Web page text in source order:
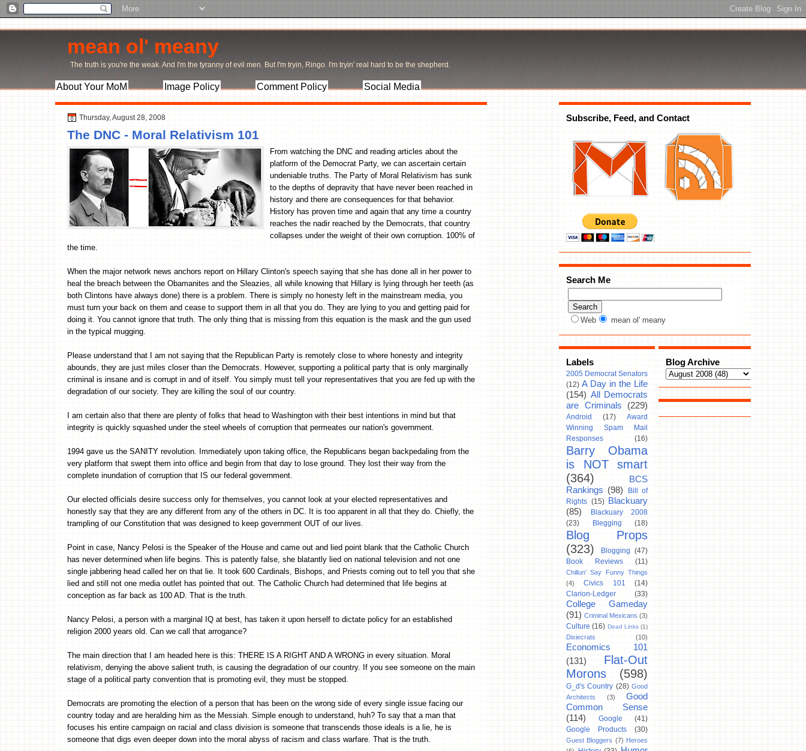
mean ol' meany
The truth is you're the weak. And I'm the tyranny of evil men. But I'm tryin, Ringo. I'm tryin' real hard to be the shepherd.
About Your MoM Image Policy Comment Policy Social Media
Thursday, August 28, 2008
The DNC - Moral Relativism 101
From watching the DNC and reading articles about the
platform of the Democrat Party, we can ascertain certain
undeniable truths. The Party of Moral Relativism has sunk
to the depths of depravity that have never been reached in
history and there are consequences for that behavior.
History has proven time and again that any time a country
reaches the nadir reached by the Democrats, that country
collapses under the weight of their own corruption. 100% of
the time.
When the major network news anchors report on Hillary Clinton's speech saying that she has done all in her power to
heal the breach between the Obamanites and the Sleazies, all while knowing that Hillary is lying through her teeth (as
both Clintons have always done) there is a problem. There is simply no honesty left in the mainstream media, you
must turn your back on them and cease to support them in all that you do. They are lying to you and getting paid for
doing it. You cannot ignore that truth. The only thing that is missing from this equation is the mask and the gun used
in the typical mugging.
Please understand that I am not saying that the Republican Party is remotely close to where honesty and integrity
abounds, they are just miles closer than the Democrats. However, supporting a political party that is only marginally
criminal is insane and is corrupt in and of itself. You simply must tell your representatives that you are fed up with the
degradation of our society. They are killing the soul of our country.
I am certain also that there are plenty of folks that head to Washington with their best intentions in mind but that
integrity is quickly squashed under the steel wheels of corruption that permeates our nation's government.
1994 gave us the SANITY revolution. Immediately upon taking office, the Republicans began backpedaling from the
very platform that swept them into office and begin from that day to lose ground. They lost their way from the
complete inundation of corruption that IS our federal government.
Our elected officials desire success only for themselves, you cannot look at your elected representatives and
honestly say that they are any different from any of the others in DC. It is too apparent in all that they do. Chiefly, the
trampling of our Constitution that was designed to keep government OUT of our lives.
Point in case, Nancy Pelosi is the Speaker of the House and came out and lied point blank that the Catholic Church
has never determined when life begins. This is patently false, she blatantly lied on national television and not one
single jabbering head called her on that lie. It took 600 Cardinals, Bishops, and Priests coming out to tell you that she
lied and still not one media outlet has pointed that out. The Catholic Church had determined that life begins at
conception as far back as 100 AD. That is the truth.
Nancy Pelosi, a person with a marginal IQ at best, has taken it upon herself to dictate policy for an established
religion 2000 years old. Can we call that arrogance?
The main direction that I am headed here is this: THERE IS A RIGHT AND A WRONG in every situation. Moral
relativism, denying the above salient truth, is causing the degradation of our country. If you see someone on the main
stage of a political party convention that is promoting evil, they must be stopped.
Democrats are promoting the election of a person that has been on the wrong side of every single issue facing our
country today and are heralding him as the Messiah. Simple enough to understand, huh? To say that a man that
focuses his entire campaign on racial and class division is someone that transcends those ideals is a lie, he is
someone that digs even deeper down into the moral abyss of racism and class warfare. That is the truth.
Subscribe, Feed, and Contact
Search Me
Web mean ol' meany
Labels
2005 Democrat Senators
(12) A Day in the Life
(154) All Democrats
are Criminals
(229)
Android (17)
Award
Winning Spam Mail
Responses
(16)
Barry Obama
is NOT smart
(364)
BCS
Rankings (98)
Bill of
Rights (15)
Blackuary
(85)
Blackuary 2008
(23)
Blegging (18)
Blog Props
(323)
Blogging (47)
Book Reviews
(11)
Chillun' Say Funny Things
(4)
Civics 101
(14)
Clarion-Ledger
(33)
College Gameday
(91) Criminal Mexicans (3)
Culture (16) Dead Links (1)
Dixiecrats (10)
Economics 101
(131)
Flat-Out
Morons
(598)
G_d's Country (28) Good
Architects
(3)
Good
Common Sense
(114)
Google
(41)
Google Products
(30)
Guest Bloggers (7) Heroes
Blog Archive